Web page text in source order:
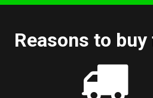
Reasons to